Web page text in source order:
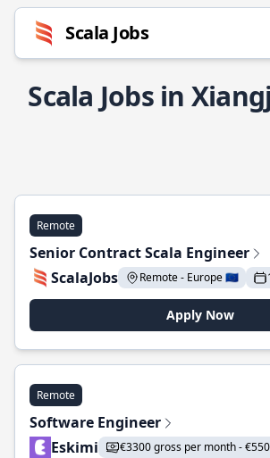
Scala Jobs
Scala Jobs in
Remote
Senior Contract Scala Engineer
ScalaJobs
Remote - Europe 🇪🇺
Apply Now
Remote
Software Engineer
Eskimi
€3300 gross per month -